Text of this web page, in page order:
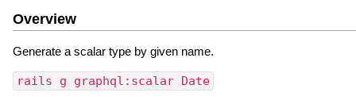
Overview
Generate a scalar type by given name.
rails g graphql:scalar Date